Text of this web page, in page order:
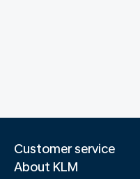
Customer service
About KLM